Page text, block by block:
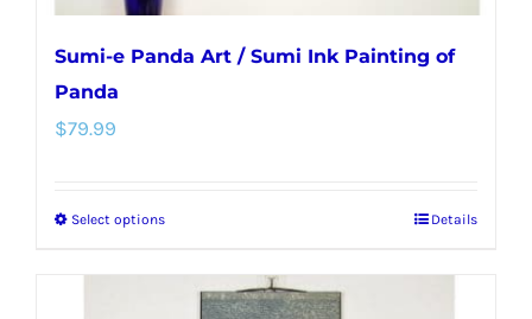
Sumi-e Panda Art / Sumi Ink Painting of
Panda
$79.99
Select optionsThis
Details